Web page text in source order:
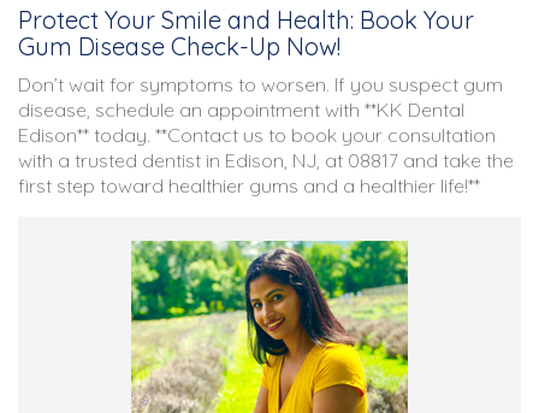
Protect Your Smile and Health: Book Your
Gum Disease Check-Up Now!
Don’t wait for symptoms to worsen. If you suspect gum
disease, schedule an appointment with **KK Dental
Edison** today. **Contact us to book your consultation
with a trusted dentist in Edison, NJ, at 08817 and take the
first step toward healthier gums and a healthier life!**